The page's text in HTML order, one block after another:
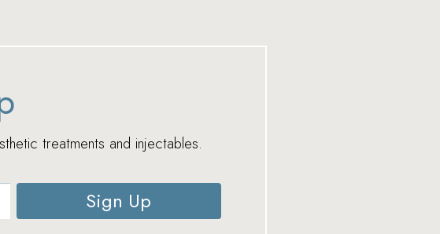
treatments and injectables.
Sign Up